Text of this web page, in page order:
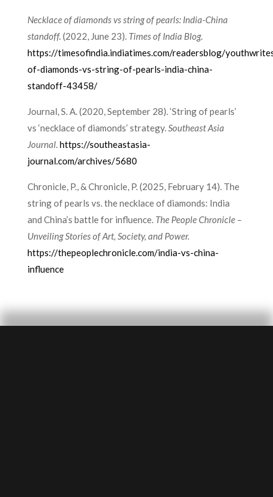
Necklace of diamonds vs string of pearls: India-China
standoff. (2022, June 23). Times of India Blog.
https://timesofindia.indiatimes.com/readersblog/
of-diamonds-vs-string-of-pearls-india-china-
standoff-43458/
Journal, S. A. (2020, September 28). ‘String of pearls’
vs ‘necklace of diamonds’ strategy. Southeast Asia
Journal. https://southeastasia-
journal.com/archives/5680
Chronicle, P., & Chronicle, P. (2025, February 14). The
string of pearls vs. the necklace of diamonds: India
and China’s battle for influence. The People Chronicle –
Unveiling Stories of Art, Society, and Power.
https://thepeoplechronicle.com/india-vs-china-
influence